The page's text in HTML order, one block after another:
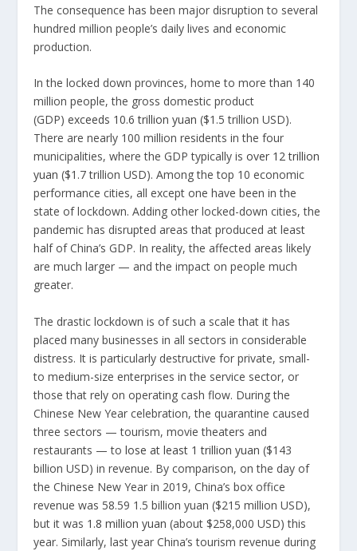
The consequence has been major disruption to several
hundred million people’s daily lives and economic
production.
In the locked down provinces, home to more than 140
million people, the gross domestic product
(GDP)exceeds 10.6 trillion yuan ($1.5 trillion USD).
There are nearly 100 million residents in the four
municipalities, where the GDP typically isover 12 trillion
yuan ($1.7 trillion USD). Among the top 10 economic
performance cities, all except one have been in the
state of lockdown. Adding other locked-down cities, the
pandemic has disrupted areas that produced at least
half of China’s GDP. In reality, the affected areas likely
are much larger — and the impact on people much
greater.
The drastic lockdown is of such a scale that it has
placed many businesses in all sectors in considerable
distress. It is particularly destructive for private, small-
to medium-size enterprises in the service sector, or
those that rely on operating cash flow. During the
Chinese New Year celebration, the quarantine caused
three sectors — tourism, movie theaters and
restaurants — tolose at least 1 trillion yuan ($143
billion USD) in revenue. By comparison, on the day of
the Chinese New Year in 2019, China’s box office
revenue was 58.59 1.5 billion yuan ($215 million USD),
but it was 1.8 million yuan (about $258,000 USD) this
year. Similarly, last year China’s tourism revenue during